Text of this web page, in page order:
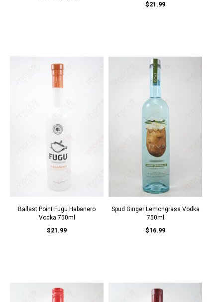
$21.99
Ballast Point Fugu Habanero
Vodka 750ml
$21.99
Spud Ginger Lemongrass Vodka
750ml
$16.99